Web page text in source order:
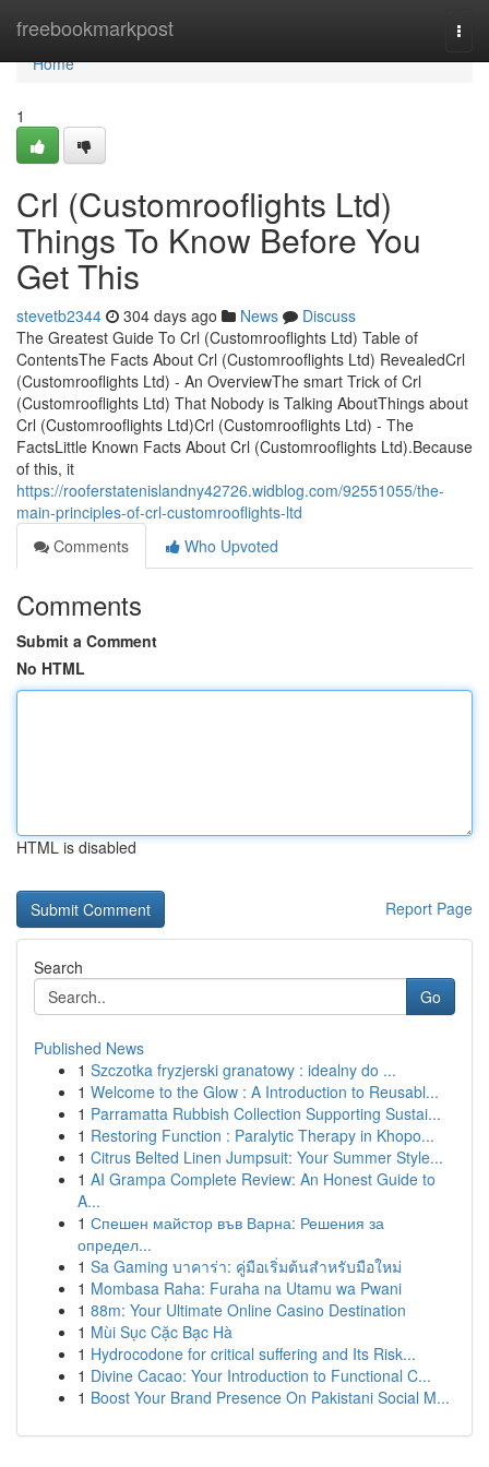
freebookmarkpost
Home
Home
1
Crl (Customrooflights Ltd)
Things To Know Before You
Get This
stevetb2344 304 days ago News
Discuss
The Greatest Guide To Crl (Customrooflights Ltd) Table of
ContentsThe Facts About Crl (Customrooflights Ltd) RevealedCrl
(Customrooflights Ltd) - An OverviewThe smart Trick of Crl
(Customrooflights Ltd) That Nobody is Talking AboutThings about
Crl (Customrooflights Ltd)Crl (Customrooflights Ltd) - The
FactsLittle Known Facts About Crl (Customrooflights Ltd).Because
of this, it
https://rooferstatenislandny42726.widblog.com/92551055/the-
main-principles-of-crl-customrooflights-ltd
Comments
Who Upvoted
Comments
Submit a Comment
No HTML
HTML is disabled
Report Page
Search
Go
Published News
1 Szczotka fryzjerski granatowy : idealny do ...
1 Welcome to the Glow : A Introduction to Reusabl...
1 Parramatta Rubbish Collection Supporting Sustai...
1 Restoring Function : Paralytic Therapy in Khopo...
1 Citrus Belted Linen Jumpsuit: Your Summer Style...
1 AI Grampa Complete Review: An Honest Guide to
A...
1 Спешен майстор във Варна: Решения за
определ...
1 Sa Gaming บาคาร่า: คู่มือเริ่มต้นสำหรับมือใหม่
1 Mombasa Raha: Furaha na Utamu wa Pwani
1 88m: Your Ultimate Online Casino Destination
1 Mùi Sục Cặc Bạc Hà
1 Hydrocodone for critical suffering and Its Risk...
1 Divine Cacao: Your Introduction to Functional C...
1 Boost Your Brand Presence On Pakistani Social M...